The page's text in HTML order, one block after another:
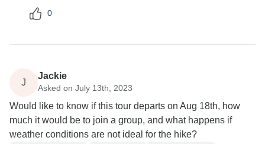
0
J
Jackie
Asked on July 13th, 2023
Would like to know if this tour departs on Aug 18th, how
much it would be to join a group, and what happens if
weather conditions are not ideal for the hike?